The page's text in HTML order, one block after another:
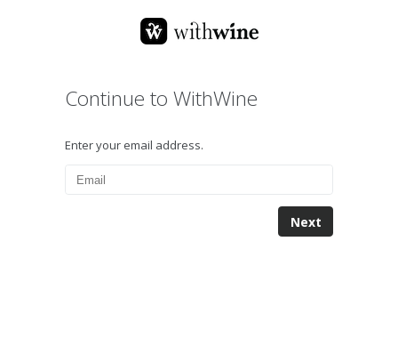
Continue to WithWine
Enter your email address.
Next